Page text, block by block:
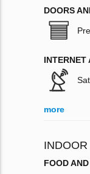
DOORS
INTERNET
more
FOOD